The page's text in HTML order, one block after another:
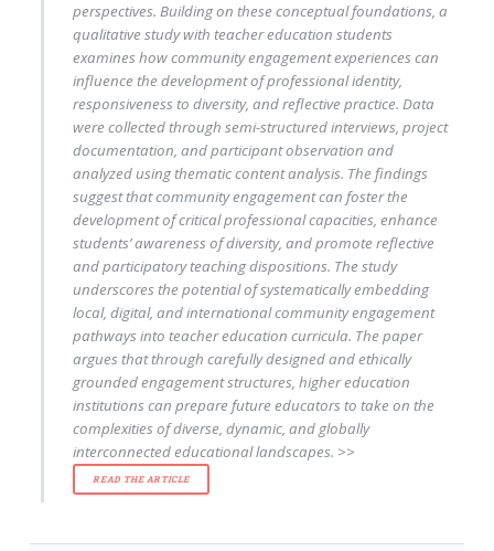
perspectives. Building on these conceptual foundations, a
qualitative study with teacher education students
examines how community engagement experiences can
influence the development of professional identity,
responsiveness to diversity, and reflective practice. Data
were collected through semi-structured interviews, project
documentation, and participant observation and
analyzed using thematic content analysis. The findings
suggest that community engagement can foster the
development of critical professional capacities, enhance
students’ awareness of diversity, and promote reflective
and participatory teaching dispositions. The study
underscores the potential of systematically embedding
local, digital, and international community engagement
pathways into teacher education curricula. The paper
argues that through carefully designed and ethically
grounded engagement structures, higher education
institutions can prepare future educators to take on the
complexities of diverse, dynamic, and globally
interconnected educational landscapes. >>
READ THE ARTICLE